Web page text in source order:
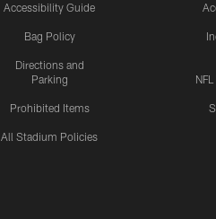
Accessibility Guide
Bag Policy
Directions and
Parking
Prohibited Items
All Stadium Policies